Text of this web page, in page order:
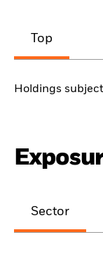
Top
Holdings
Sector